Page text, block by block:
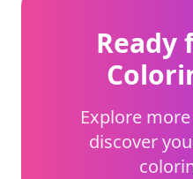
Ready
Explore
discover